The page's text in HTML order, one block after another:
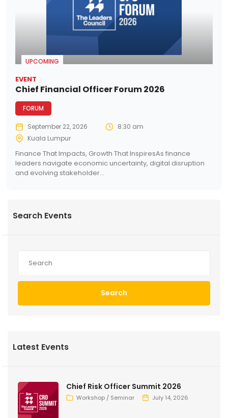
UPCOMING
EVENT
Chief Financial Officer Forum 2026
FORUM
September 22, 2026
8:30 am
Kuala Lumpur
Finance That Impacts, Growth That InspiresAs finance
leaders navigate economic uncertainty, digital disruption
and evolving stakeholder...
Search Events
Search
Latest Events
Chief Risk Officer Summit 2026
Workshop / Seminar July 14, 2026